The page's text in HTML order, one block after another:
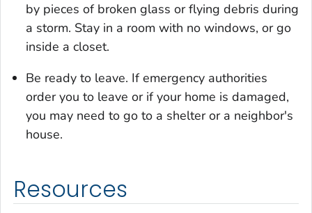
by pieces of broken glass or flying debris during
a storm. Stay in a room with no windows, or go
inside a closet.
Be ready to leave. If emergency authorities
order you to leave or if your home is damaged,
you may need to go to a shelter or a neighbor's
house.
Resources